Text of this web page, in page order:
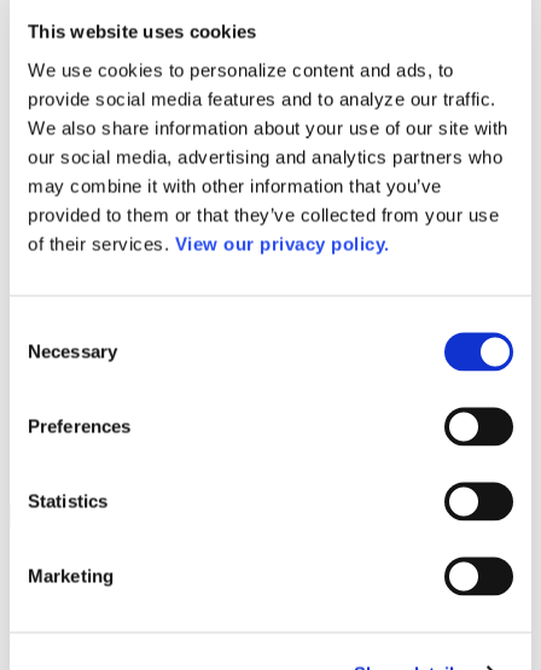
This website uses cookies
We use cookies to personalize content and ads, to
provide social media features and to analyze our traffic.
We also share information about your use of our site with
our social media, advertising and analytics partners who
may combine it with other information that you’ve
provided to them or that they’ve collected from your use
of their services. View our privacy policy.
Selection
Necessary
Preferences
Statistics
Marketing
Publications
DataPoints
Press & Media
Community College Daily
Community College Journal
Community College Job Board
Community College Minute
Community College Voice Podcast
AACC Catalog of Academic Research: Spring 2026
AACC Competencies for Community College Leaders
Advocacy
ATAIN
Media Center